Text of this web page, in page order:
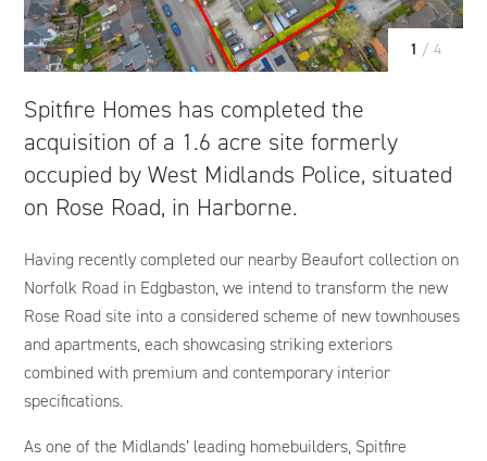
1 / 4
Spitfire Homes has completed the
acquisition of a 1.6 acre site formerly
occupied by West Midlands Police, situated
on Rose Road, in Harborne.
Having recently completed our nearby Beaufort collection on
Norfolk Road in Edgbaston, we intend to transform the new
Rose Road site into a considered scheme of new townhouses
and apartments, each showcasing striking exteriors
combined with premium and contemporary interior
specifications.
As one of the Midlands’ leading homebuilders, Spitfire